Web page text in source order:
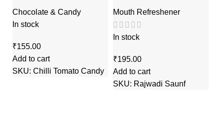
Chocolate & Candy
In stock
₹
Add to cart
SKU: Chilli Tomato Candy
Mouth Refreshener
In stock
₹
Add to cart
SKU: Rajwadi Saunf